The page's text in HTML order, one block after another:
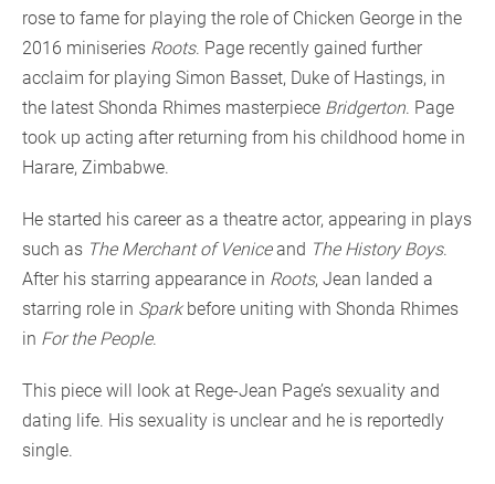
rose to fame for playing the role of Chicken George in the
2016 miniseries Roots. Page recently gained further
acclaim for playing Simon Basset, Duke of Hastings, in
the latest Shonda Rhimes masterpiece Bridgerton. Page
took up acting after returning from his childhood home in
Harare, Zimbabwe.
He started his career as a theatre actor, appearing in plays
such as The Merchant of Veniceand The History Boys.
After his starring appearance in Roots, Jean landed a
starring role in Sparkbefore uniting with Shonda Rhimes
in For the People.
This piece will look at Rege-Jean Page’s sexuality and
dating life. His sexuality is unclear and he is reportedly
single.